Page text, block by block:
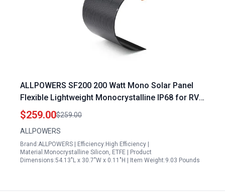
ALLPOWERS SF200 200 Watt Mono Solar Panel
Flexible Lightweight Monocrystalline IP68 for RV
Boat Van Roof
$259.00$259.00
ALLPOWERS
Brand:ALLPOWERS | Efficiency:High Efficiency |
Material:Monocrystalline Silicon, ETFE | Product
Dimensions:54.13"L x 30.7"W x 0.11"H | Item Weight:9.03 Pounds